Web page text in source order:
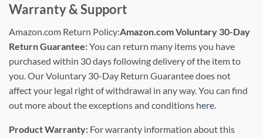
Warranty & Support
Amazon.com Return Policy:Amazon.com Voluntary 30-Day
Return Guarantee:You can return many items you have
purchased within 30 days following delivery of the item to
you. Our Voluntary 30-Day Return Guarantee does not
affect your legal right of withdrawal in any way. You can find
out more about the exceptions and conditions here.
Product Warranty: For warranty information about this